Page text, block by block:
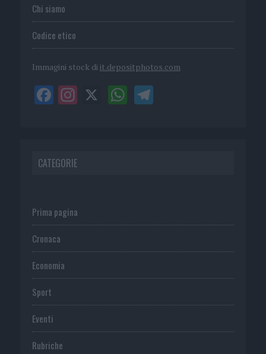
Chi siamo
Codice etico
Immagini stock di it.depositphotos.com
CATEGORIE
Prima pagina
Cronaca
Economia
Sport
Eventi
Rubriche